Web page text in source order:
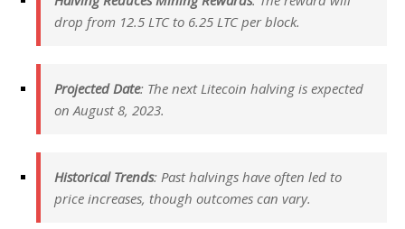
drop from 12.5 LTC to 6.25 LTC per block.
Projected Date: The next Litecoin halving is expected
on August 8, 2023.
Historical Trends: Past halvings have often led to
price increases, though outcomes can vary.